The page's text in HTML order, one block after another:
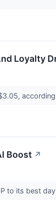
Loyalty
Boost ↗
to its best